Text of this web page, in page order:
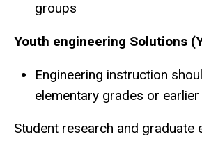
groups
Youth engineering Solutions
Engineering instruction
elementary grades or earlier
Student research and graduate